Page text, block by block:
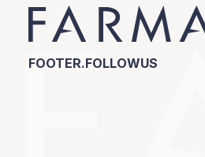
FOOTER.FOLLOWUS